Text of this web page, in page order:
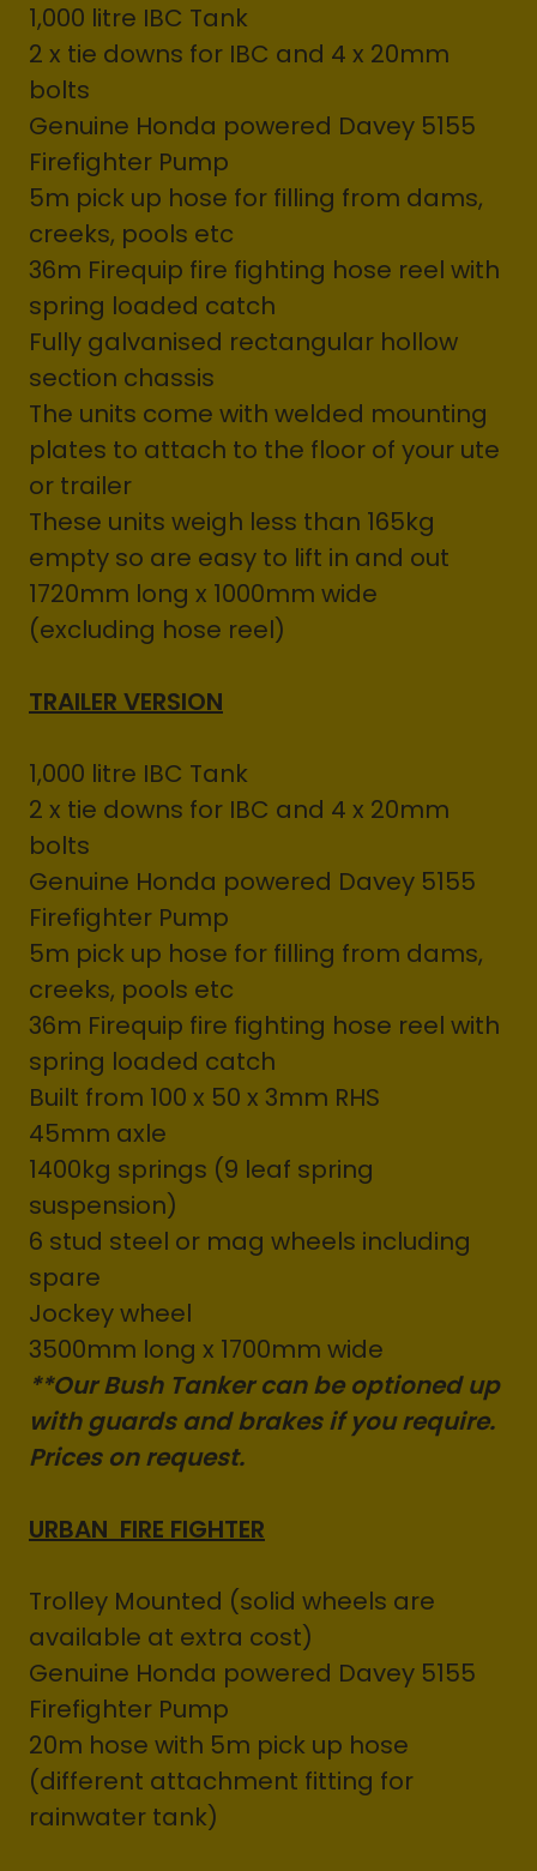
1,000 litre IBC Tank
2 x tie downs for IBC and 4 x 20mm
bolts
Genuine Honda powered Davey 5155
Firefighter Pump
5m pick up hose for filling from dams,
creeks, pools etc
36m Firequip fire fighting hose reel with
spring loaded catch
Fully galvanised rectangular hollow
section chassis
The units come with welded mounting
plates to attach to the floor of your ute
or trailer
These units weigh less than 165kg
empty so are easy to lift in and out
1720mm long x 1000mm wide
(excluding hose reel)
TRAILER VERSION
1,000 litre IBC Tank
2 x tie downs for IBC and 4 x 20mm
bolts
Genuine Honda powered Davey 5155
Firefighter Pump
5m pick up hose for filling from dams,
creeks, pools etc
36m Firequip fire fighting hose reel with
spring loaded catch
Built from 100 x 50 x 3mm RHS
45mm axle
1400kg springs (9 leaf spring
suspension)
6 stud steel or mag wheels including
spare
Jockey wheel
3500mm long x 1700mm wide
**Our Bush Tanker can be optioned up
with guards and brakes if you require.
Prices on request.
URBAN FIRE FIGHTER
Trolley Mounted (solid wheels are
available at extra cost)
Genuine Honda powered Davey 5155
Firefighter Pump
20m hose with 5m pick up hose
(different attachment fitting for
rainwater tank)